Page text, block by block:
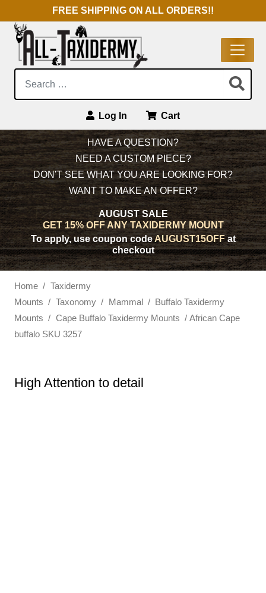
FREE SHIPPING ON ALL ORDERS!!
Log In Cart
Main Navigation HAVE A QUESTION?
NEED A CUSTOM PIECE?
DON'T SEE WHAT YOU ARE LOOKING FOR?
WANT TO MAKE AN OFFER?
AUGUST SALE
GET 15% OFF ANY TAXIDERMY MOUNT
To apply, use coupon codeAUGUST15OFFat
checkout
Home / Taxidermy
Mounts / Taxonomy / Mammal /
Buffalo Taxidermy
Mounts / Cape Buffalo Taxidermy Mounts / African Cape
buffalo SKU 3257
High Attention to detail